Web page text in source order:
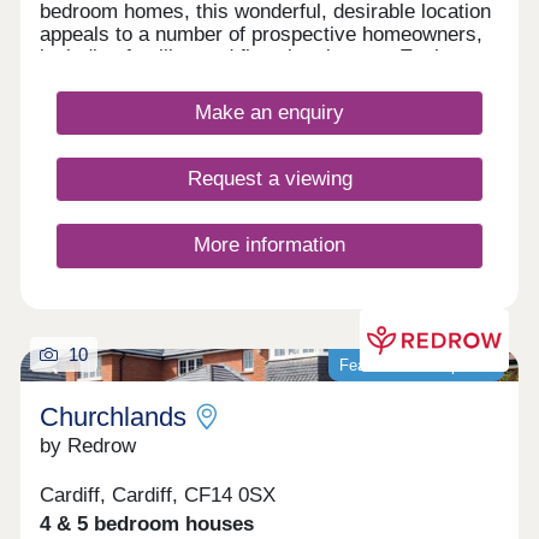
bedroom homes, this wonderful, desirable location
appeals to a number of prospective homeowners,
including families and first-time buyers. Each
private parking options.Make an enquiry
Request a viewing
More information
Featured development
10
Churchlands
by Redrow
Cardiff, Cardiff, CF14 0SX
4 & 5 bedroom houses